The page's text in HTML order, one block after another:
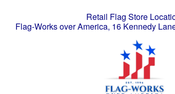
Retail Flag Store
Flag-Works over America, 16 Kennedy